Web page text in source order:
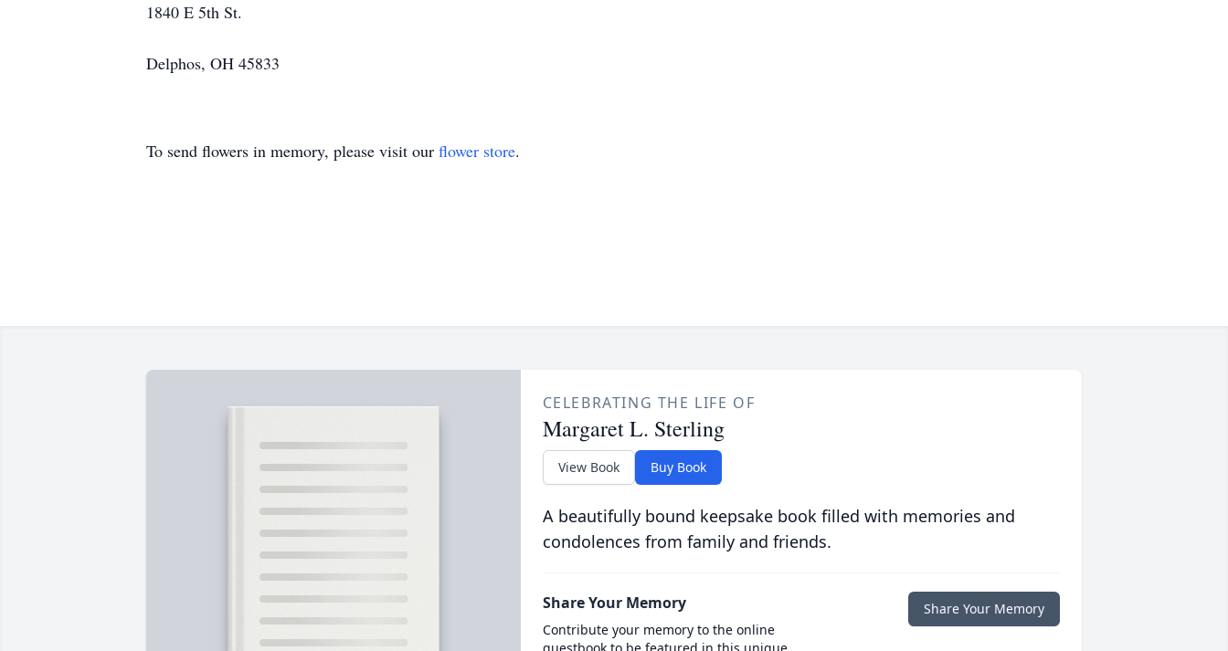
1840 E 5th St.
Delphos, OH 45833
To send flowers in memory, please visit our flower store.
CELEBRATING THE LIFE OF
Margaret L. Sterling
View Book Buy Book
A beautifully bound keepsake book filled with memories and
condolences from family and friends.
Share Your Memory
Contribute your memory to the online
Share Your Memory